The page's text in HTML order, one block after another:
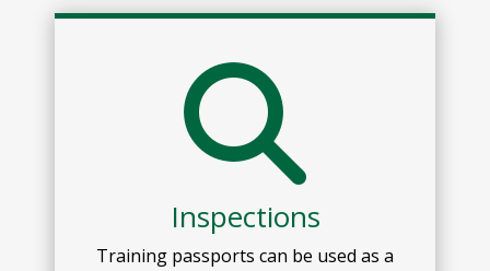
Inspections
Training passports can be used as a